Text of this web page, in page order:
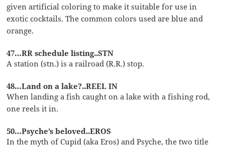
given artificial coloring to make it suitable for use in
exotic cocktails. The common colors used are blue and
orange.
47…RR schedule listing..STN
A station (stn.) is a railroad (R.R.) stop.
48…Land on a lake?..REEL IN
When landing a fish caught on a lake with a fishing rod,
one reels it in.
50…Psyche’s beloved..EROS
In the myth of Cupid (aka Eros) and Psyche, the two title